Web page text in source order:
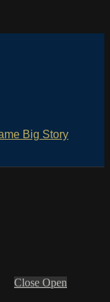
Big Story
Close Open